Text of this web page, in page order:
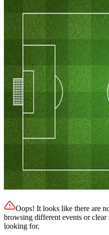
Oops! It looks like there are
browsing different events or
looking for.